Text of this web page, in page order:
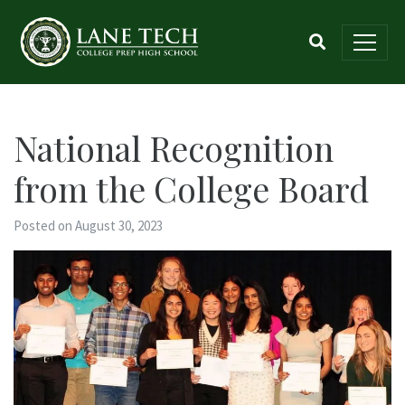
National Recognition
from the College Board
Posted on August 30, 2023